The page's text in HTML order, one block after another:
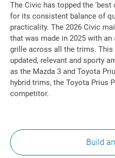
The Civic has topped the
for its consistent balance of
practicality. The 2026 Civic
that was made in 2025 with
grille across all the trims.
updated, relevant and sporty
as the Mazda 3 and Toyota
hybrid trims, the Toyota Prius
competitor.
Build